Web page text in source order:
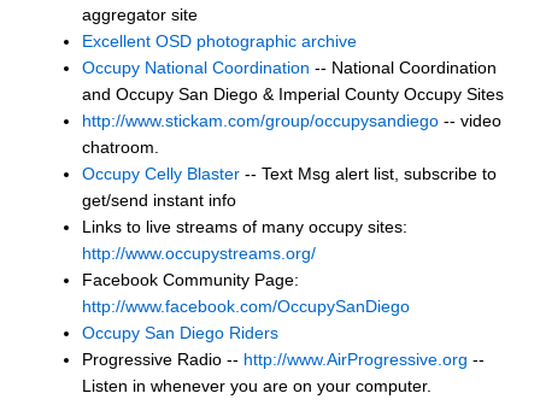
aggregator site
Excellent OSD photographic archive
Occupy National Coordination -- National Coordination
and Occupy San Diego & Imperial County Occupy Sites
http://www.stickam.com/group/occupysandiego -- video
chatroom.
Occupy Celly Blaster -- Text Msg alert list, subscribe to
get/send instant info
Links to live streams of many occupy sites:
http://www.occupystreams.org/
Facebook Community Page:
http://www.facebook.com/OccupySanDiego
Occupy San Diego Riders
Progressive Radio -- http://www.AirProgressive.org --
Listen in whenever you are on your computer.